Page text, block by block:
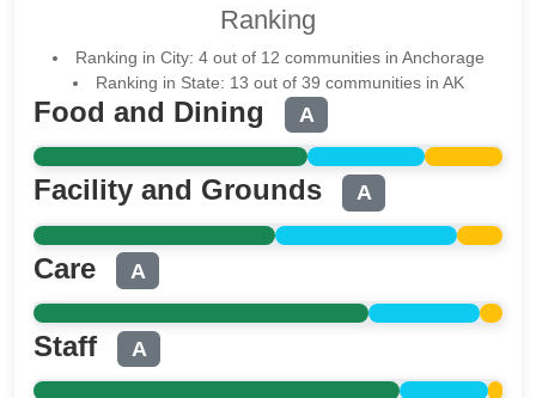
Ranking
Ranking in City: 4 out of 12 communities in Anchorage
Ranking in State: 13 out of 39 communities in AK
Food and Dining A
Facility and Grounds A
Care A
Staff A